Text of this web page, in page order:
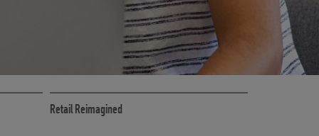
Retail Reimagined